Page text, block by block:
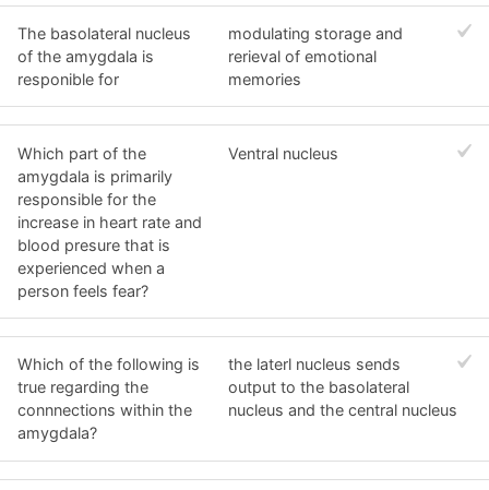
The basolateral nucleus
of the amygdala is
responible for
modulating storage and
rerieval of emotional
memories
Which part of the
amygdala is primarily
responsible for the
increase in heart rate and
blood presure that is
experienced when a
person feels fear?
Ventral nucleus
Which of the following is
true regarding the
connnections within the
amygdala?
the laterl nucleus sends
output to the basolateral
nucleus and the central nucleus